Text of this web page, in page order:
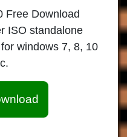
Free Download
ISO standalone
windows 7, 8, 10